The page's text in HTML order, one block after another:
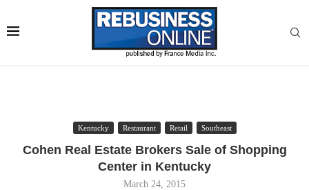
Kentucky Restaurant Retail Southeast
Cohen Real Estate Brokers Sale of Shopping
Center in Kentucky
March 24, 2015